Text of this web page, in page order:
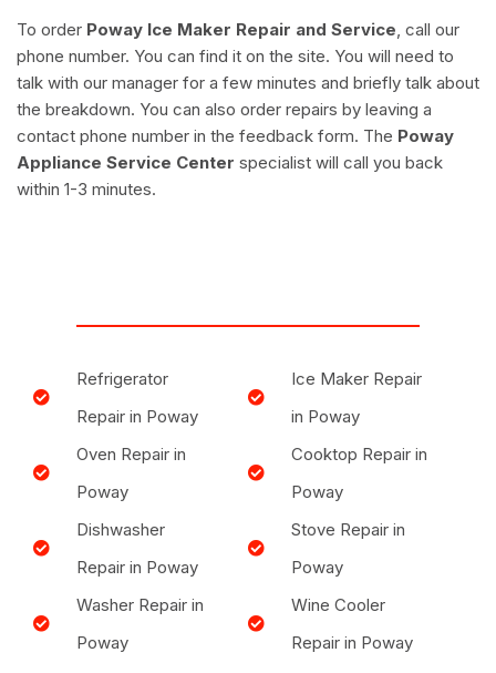
To order Poway Ice Maker Repair and Service, call our
phone number. You can find it on the site. You will need to
talk with our manager for a few minutes and briefly talk about
the breakdown. You can also order repairs by leaving a
contact phone number in the feedback form. The Poway
Appliance Service Center specialist will call you back
within 1-3 minutes.
Refrigerator
Repair in Poway
Oven Repair in
Poway
Dishwasher
Repair in Poway
Washer Repair in
Poway
Ice Maker Repair
in Poway
Cooktop Repair in
Poway
Stove Repair in
Poway
Wine Cooler
Repair in Poway